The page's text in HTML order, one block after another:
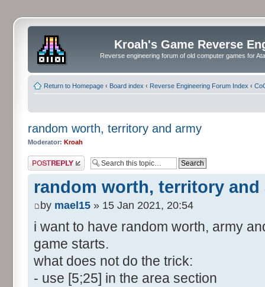
Kroah's Game Reverse
Reverse engineering forum of old computer games for
Return to Homepage ‹ Board index ‹ Reverse Engineering Forum Index ‹
random worth, territory and army
Moderator: Kroah
Post a reply
random worth, territory and
by mael15 » 15 Jan 2021, 20:54
i want to have random worth, army
game starts.
what does not do the trick:
- use [5;25] in the area section